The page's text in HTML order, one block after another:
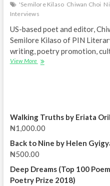
'Semilore Kilaso Chiwan Choi
Interviews
US-based poet and editor,
Semilore Kilaso of PIN
writing, poetry promotion,
View More ‘How
poetry’
–
Chiwan
Choi
|
PIN
Literary
Interviews
Walking Truths by Eriata
₦1,000.00
Back to Nine by Helen
₦500.00
Deep Dreams (Top 100
Poetry Prize 2018)